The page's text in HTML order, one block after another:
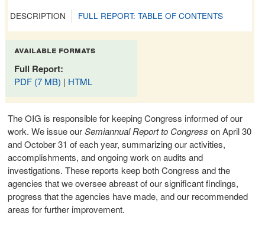
DESCRIPTION FULL REPORT: TABLE OF CONTENTS
available formats
Full Report:
PDF (7 MB) | HTML
The OIG is responsible for keeping Congress informed of our
work. We issue ourSemiannual Report to Congress on April 30
and October 31 of each year, summarizing our activities,
accomplishments, and ongoing work on audits and
investigations. These reports keep both Congress and the
agencies that we oversee abreast of our significant findings,
progress that the agencies have made, and our recommended
areas for further improvement.